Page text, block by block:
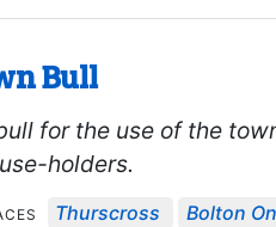
Bull
for the use of the
holders.
Thurscross Bolton